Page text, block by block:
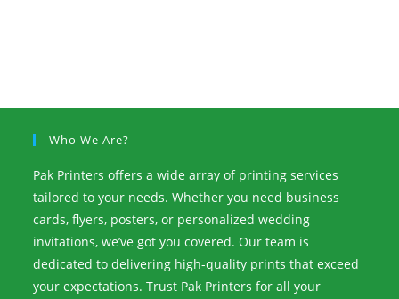
Who We Are?
Pak Printers offers a wide array of printing services
tailored to your needs. Whether you need business
cards, flyers, posters, or personalized wedding
invitations, we’ve got you covered. Our team is
dedicated to delivering high-quality prints that exceed
your expectations. Trust Pak Printers for all your